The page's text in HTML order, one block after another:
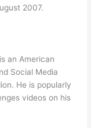
2007.
an American
Social Media
He is popularly
videos on his